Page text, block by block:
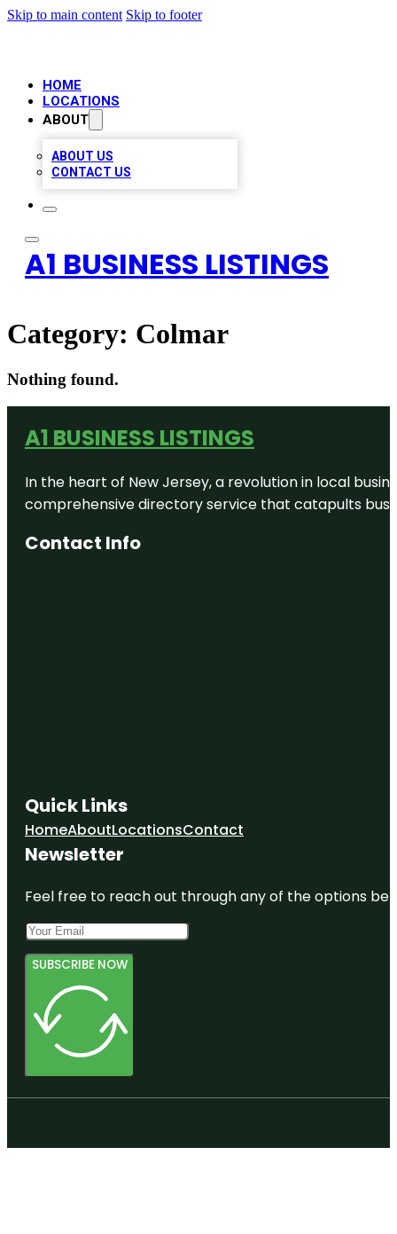
Skip to main content Skip to footer
HOME
LOCATIONS
ABOUT
ABOUT US
CONTACT US
A1 BUSINESS LISTINGS
Category: Colmar
Nothing found.
A1 BUSINESS LISTINGS
In the heart of New Jersey, a revolution in local
comprehensive directory service that catapults
Contact Info
Quick Links
HomeAboutLocationsContact
Newsletter
Feel free to reach out through any of the options
SUBSCRIBE NOW